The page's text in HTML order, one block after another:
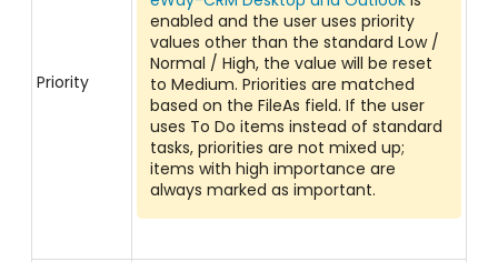
Priority
enabled and the user uses priority
values other than the standard Low /
Normal / High, the value will be reset
to Medium. Priorities are matched
based on the FileAs field. If the user
uses To Do items instead of standard
tasks, priorities are not mixed up;
items with high importance are
always marked as important.